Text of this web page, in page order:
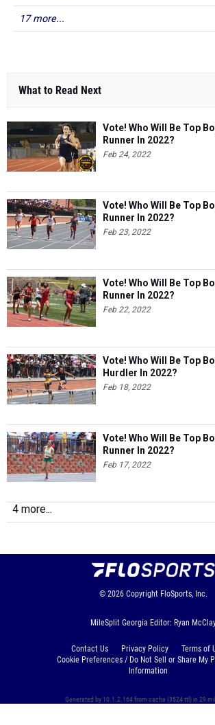
17 more...
What to Read Next
Vote! Who Will Be Top
Runner In 2022?
Feb 24, 2022
Vote! Who Will Be Top
Runner In 2022?
Feb 23, 2022
Vote! Who Will Be Top
Runner In 2022?
Feb 22, 2022
Vote! Who Will Be Top
Hurdler In 2022?
Feb 18, 2022
Vote! Who Will Be Top
Runner In 2022?
Feb 17, 2022
4 more...
© 2026 Copyright FloSports, Inc.
MileSplit Georgia Editor: Ryan
Contact Us Privacy Policy
Terms of
Cookie Preferences / Do Not Sell or Share My
Information
Generated by 10.1.2.164 from cache (3524 ttl) in 29